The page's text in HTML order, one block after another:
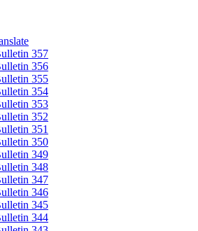
357
356
355
354
353
352
351
350
349
348
347
346
345
344